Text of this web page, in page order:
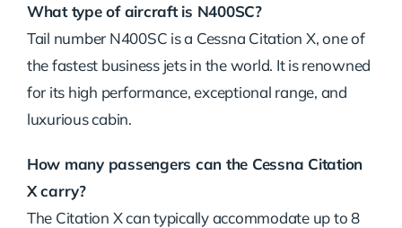
What type of aircraft is N400SC?
Tail number N400SC is a Cessna Citation X, one of
the fastest business jets in the world. It is renowned
for its high performance, exceptional range, and
luxurious cabin.
How many passengers can the Cessna Citation
X carry?
The Citation X can typically accommodate up to 8